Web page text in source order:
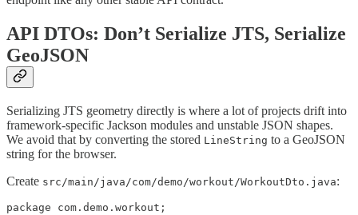
API DTOs: Don’t Serialize JTS, Serialize
GeoJSON
Serializing JTS geometry directly is where a lot of projects drift into
framework-specific Jackson modules and unstable JSON shapes.
We avoid that by converting the stored LineString to a GeoJSON
string for the browser.
Create src/main/java/com/demo/workout/WorkoutDto.java:
package com.demo.workout;